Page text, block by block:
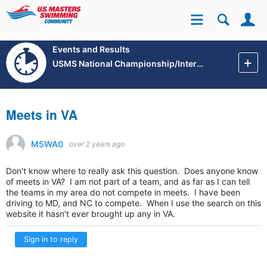
Site
Events and Results
USMS National Championship/International Events
Meets in VA
M5WA0 over 2 years ago
Don't know where to really ask this question. Does anyone know
of meets in VA? I am not part of a team, and as far as I can tell
the teams in my area do not compete in meets. I have been
driving to MD, and NC to compete. When I use the search on this
website it hasn't ever brought up any in VA.
Sign in to reply